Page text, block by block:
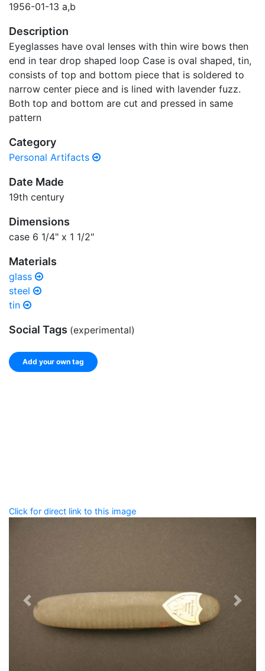
1956-01-13 a,b
Description
Eyeglasses have oval lenses with thin wire bows then
end in tear drop shaped loop Case is oval shaped, tin,
consists of top and bottom piece that is soldered to
narrow center piece and is lined with lavender fuzz.
Both top and bottom are cut and pressed in same
pattern
Category
Personal Artifacts
Date Made
19th century
Dimensions
case 6 1/4" x 1 1/2"
Materials
glass
steel
tin
Social Tags (experimental)
Add your own tag
Click for direct link to this image
Previous Next